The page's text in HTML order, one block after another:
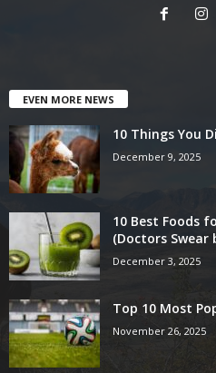
EVEN MORE NEWS
10 Things You
December 9, 2025
10 Best Foods
(Doctors Swear
December 3, 2025
Top 10 Most
November 26, 2025